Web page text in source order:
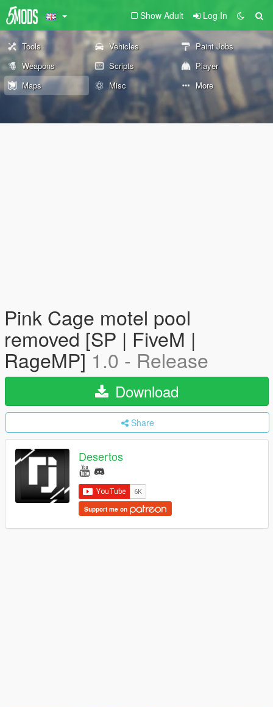
Show Adult Log In
Tools Vehicles
Paint Jobs
Weapons
Scripts
Player
Maps
Misc More
Pink Cage motel pool
removed [SP | FiveM |
RageMP]1.0 - Release
Download
Share
Desertos
Support me on